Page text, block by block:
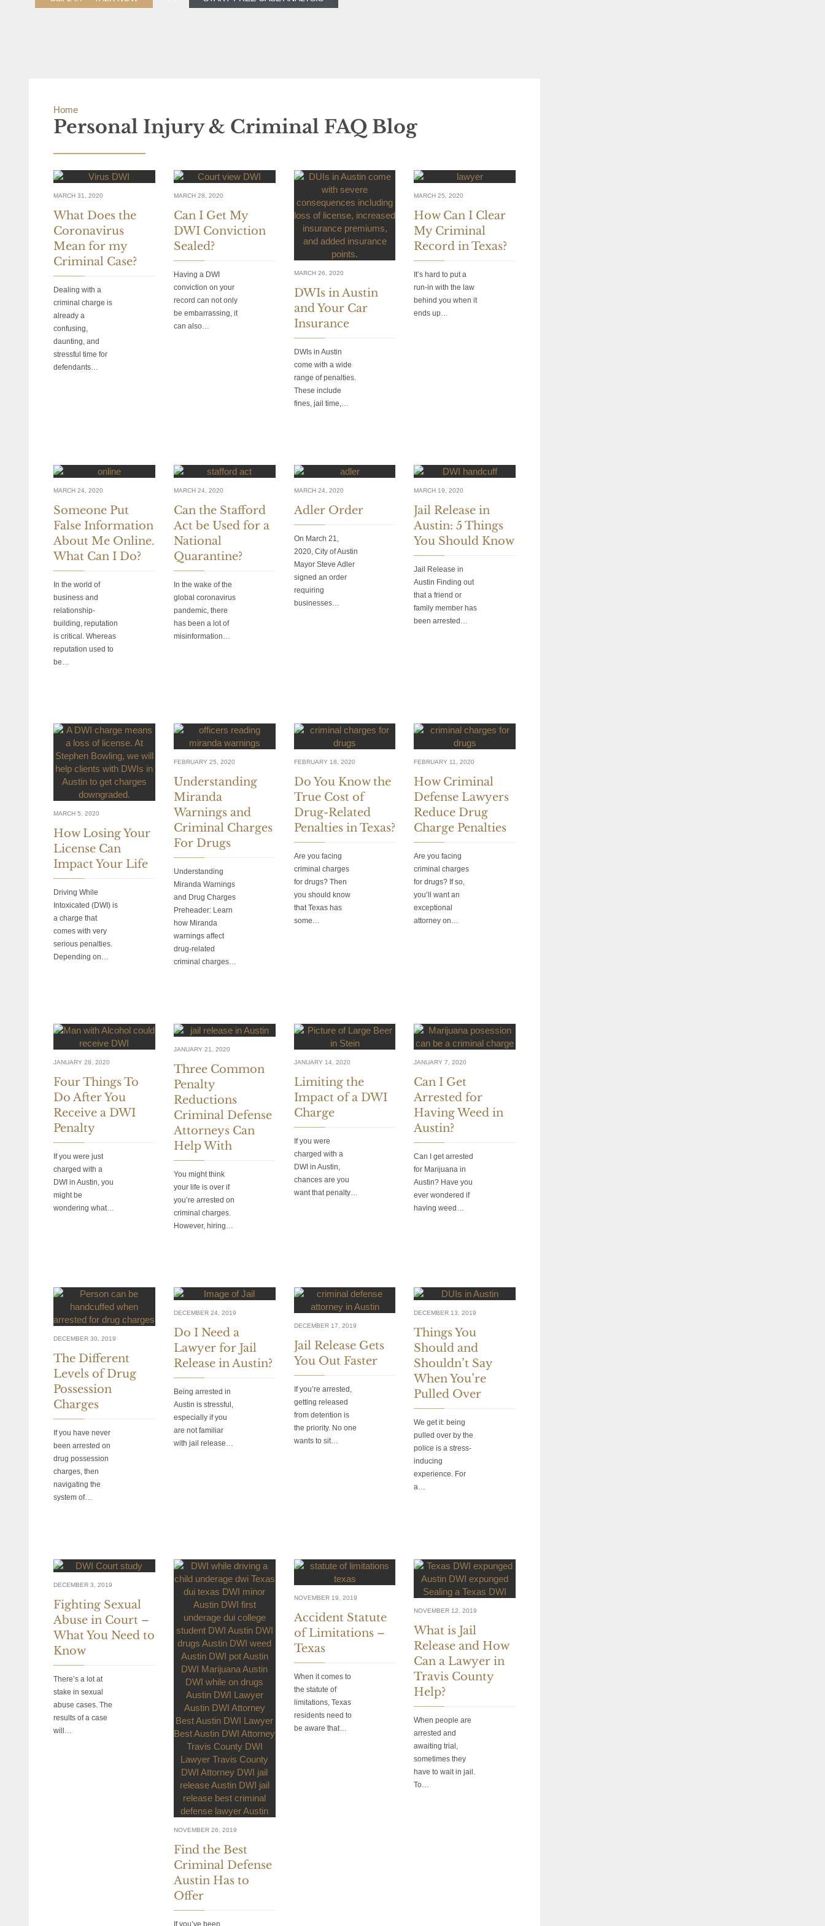
Home
Personal Injury & Criminal FAQ Blog
MARCH 31, 2020
What Does the
Coronavirus
Mean for my
Criminal Case?
Dealing with a
criminal charge is
already a
confusing,
daunting, and
stressful time for
defendants…
MARCH 28, 2020
Can I Get My
DWI Conviction
Sealed?
Having a DWI
conviction on your
record can not only
be embarrassing, it
can also…
MARCH 26, 2020
DWIs in Austin
and Your Car
Insurance
DWIs in Austin
come with a wide
range of penalties.
These include
fines, jail time,…
MARCH 25, 2020
How Can I Clear
My Criminal
Record in Texas?
It’s hard to put a
run-in with the law
behind you when it
ends up…
MARCH 24, 2020
Someone Put
False Information
About Me Online.
What Can I Do?
In the world of
business and
relationship-
building, reputation
is critical. Whereas
reputation used to
be…
MARCH 24, 2020
Can the Stafford
Act be Used for a
National
Quarantine?
In the wake of the
global coronavirus
pandemic, there
has been a lot of
misinformation…
MARCH 24, 2020
Adler Order
On March 21,
2020, City of Austin
Mayor Steve Adler
signed an order
requiring
businesses…
MARCH 19, 2020
Jail Release in
Austin: 5 Things
You Should Know
Jail Release in
Austin Finding out
that a friend or
family member has
been arrested…
MARCH 5, 2020
How Losing Your
License Can
Impact Your Life
Driving While
Intoxicated (DWI) is
a charge that
comes with very
serious penalties.
Depending on…
FEBRUARY 25, 2020
Understanding
Miranda
Warnings and
Criminal Charges
For Drugs
Understanding
Miranda Warnings
and Drug Charges
Preheader: Learn
how Miranda
warnings affect
drug-related
criminal charges…
FEBRUARY 18, 2020
Do You Know the
True Cost of
Drug-Related
Penalties in Texas?
Are you facing
criminal charges
for drugs? Then
you should know
that Texas has
some…
FEBRUARY 11, 2020
How Criminal
Defense Lawyers
Reduce Drug
Charge Penalties
Are you facing
criminal charges
for drugs? If so,
you’ll want an
exceptional
attorney on…
JANUARY 28, 2020
Four Things To
Do After You
Receive a DWI
Penalty
If you were just
charged with a
DWI in Austin, you
might be
wondering what…
JANUARY 21, 2020
Three Common
Penalty
Reductions
Criminal Defense
Attorneys Can
Help With
You might think
your life is over if
you’re arrested on
criminal charges.
However, hiring…
JANUARY 14, 2020
Limiting the
Impact of a DWI
Charge
If you were
charged with a
DWI in Austin,
chances are you
want that penalty…
JANUARY 7, 2020
Can I Get
Arrested for
Having Weed in
Austin?
Can I get arrested
for Marijuana in
Austin? Have you
ever wondered if
having weed…
DECEMBER 30, 2019
The Different
Levels of Drug
Possession
Charges
If you have never
been arrested on
drug possession
charges, then
navigating the
system of…
DECEMBER 24, 2019
Do I Need a
Lawyer for Jail
Release in Austin?
Being arrested in
Austin is stressful,
especially if you
are not familiar
with jail release…
DECEMBER 17, 2019
Jail Release Gets
You Out Faster
If you’re arrested,
getting released
from detention is
the priority. No one
wants to sit…
DECEMBER 13, 2019
Things You
Should and
Shouldn’t Say
When You’re
Pulled Over
We get it: being
pulled over by the
police is a stress-
inducing
experience. For
a…
DECEMBER 3, 2019
Fighting Sexual
Abuse in Court –
What You Need to
Know
There’s a lot at
stake in sexual
abuse cases. The
results of a case
will…
NOVEMBER 26, 2019
Find the Best
Criminal Defense
Austin Has to
Offer
If you’ve been
NOVEMBER 19, 2019
Accident Statute
of Limitations –
Texas
When it comes to
the statute of
limitations, Texas
residents need to
be aware that…
NOVEMBER 12, 2019
What is Jail
Release and How
Can a Lawyer in
Travis County
Help?
When people are
arrested and
awaiting trial,
sometimes they
have to wait in jail.
To…